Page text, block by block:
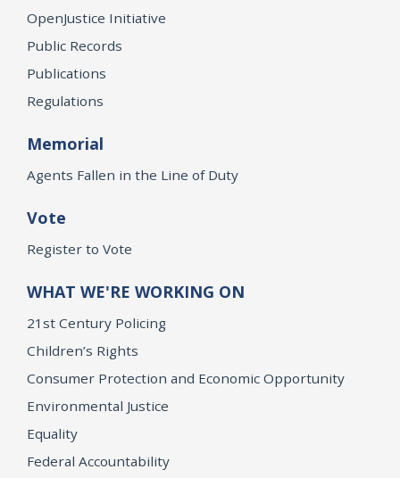
OpenJustice Initiative
Public Records
Publications
Regulations
Memorial
Agents Fallen in the Line of Duty
Vote
Register to Vote
WHAT WE'RE WORKING ON
21st Century Policing
Children’s Rights
Consumer Protection and Economic Opportunity
Environmental Justice
Equality
Federal Accountability